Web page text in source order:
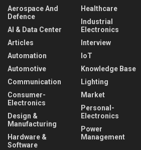
Aerospace And
Defence
AI & Data Center
Articles
Automation
Automotive
Communication
Consumer-
Electronics
Design &
Manufacturing
Hardware &
Software
Healthcare
Industrial
Electronics
Interview
IoT
Knowledge Base
Lighting
Market
Personal-
Electronics
Power
Management